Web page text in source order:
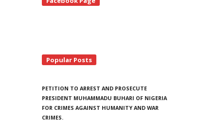
Popular Posts
PETITION TO ARREST AND PROSECUTE
PRESIDENT MUHAMMADU BUHARI OF NIGERIA
FOR CRIMES AGAINST HUMANITY AND WAR
CRIMES.